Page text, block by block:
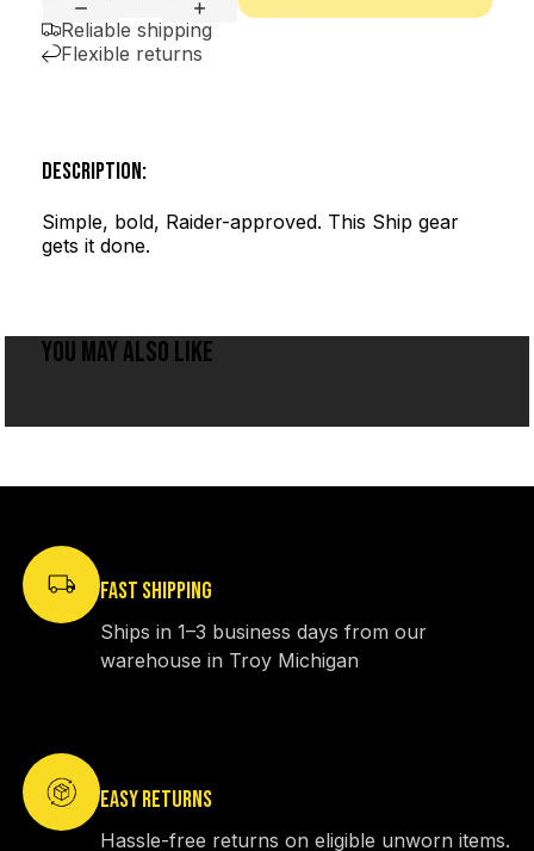
Reliable shipping
Flexible returns
DESCRIPTION:
Simple, bold, Raider-approved. This Ship gear
gets it done.
YOU MAY ALSO LIKE
FAST SHIPPING
Ships in 1–3 business days from our
warehouse in Troy Michigan
EASY RETURNS
Hassle-free returns on eligible unworn items.